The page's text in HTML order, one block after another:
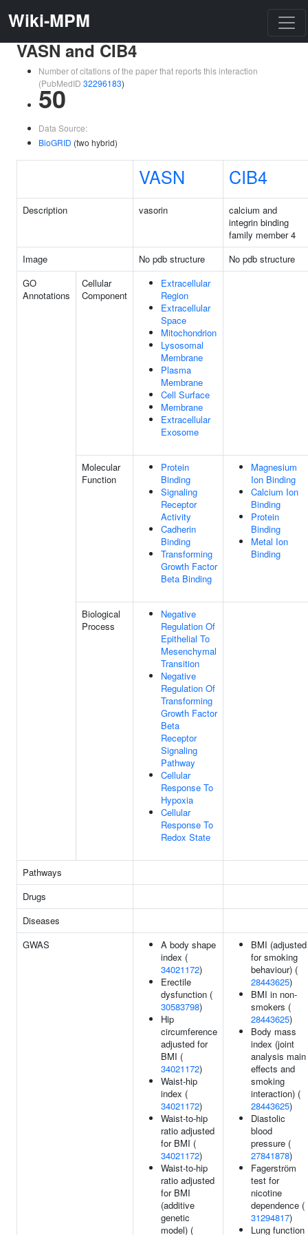
Wiki-MPM
VASN and CIB4
Number of citations of the paper that reports this interaction
(PubMedID 32296183)
50
Data Source:
BioGRID (two hybrid)
VASN CIB4
Description vasorin
calcium and
integrin binding
family member 4
Image
No pdb structure
No pdb structure
GO
Annotations
Cellular
Component
Extracellular
Region
Extracellular
Space
Mitochondrion
Lysosomal
Membrane
Plasma
Membrane
Cell Surface
Membrane
Extracellular
Exosome
Molecular
Function
Protein
Binding
Signaling
Receptor
Activity
Cadherin
Binding
Transforming
Growth Factor
Beta Binding
Magnesium
Ion Binding
Calcium Ion
Binding
Protein
Binding
Metal Ion
Binding
Biological
Process
Negative
Regulation Of
Epithelial To
Mesenchymal
Transition
Negative
Regulation Of
Transforming
Growth Factor
Beta
Receptor
Signaling
Pathway
Cellular
Response To
Hypoxia
Cellular
Response To
Redox State
Pathways
Drugs
Diseases
GWAS
A body shape
index (
34021172)
Erectile
dysfunction (
30583798)
Hip
circumference
adjusted for
BMI (
34021172)
Waist-hip
index (
34021172)
Waist-to-hip
ratio adjusted
for BMI (
34021172)
Waist-to-hip
ratio adjusted
for BMI
(additive
genetic
model) (
BMI (adjusted
for smoking
behaviour) (
28443625)
BMI in non-
smokers (
28443625)
Body mass
index (joint
analysis main
effects and
smoking
interaction) (
28443625)
Diastolic
blood
pressure (
27841878)
Fagerstrӧm
test for
nicotine
dependence (
31294817)
Lung function